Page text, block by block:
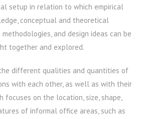
setup in relation to which empirical
conceptual and theoretical
and design ideas can be
together and explored.
different qualities and quantities of
with each other, as well as with their
focuses on the location, size, shape,
of informal office areas, such as